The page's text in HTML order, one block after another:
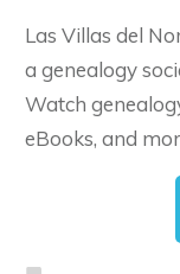
Las Villas del
a genealogy
Watch
eBooks, and